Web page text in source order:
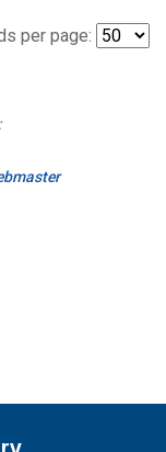
per page: